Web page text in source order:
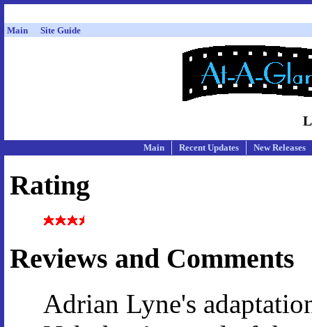
Main Site Guide
Main Recent Updates New Releases
Rating
Reviews and Comments
Adrian Lyne's